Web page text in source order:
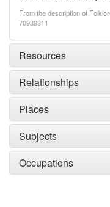
From the description of
70939311
Resources
Relationships
Places
Subjects
Occupations